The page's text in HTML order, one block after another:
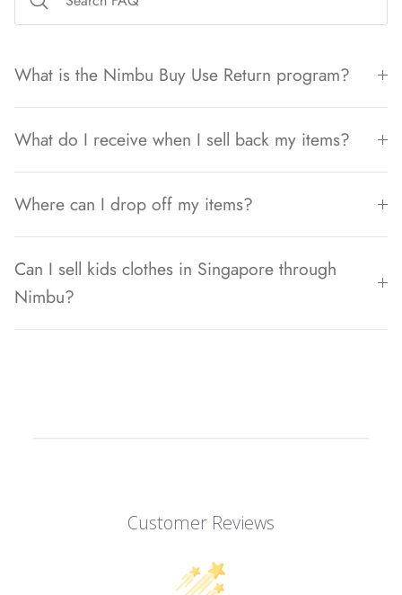
What is the Nimbu Buy Use Return program?
What do I receive when I sell back my items?
Where can I drop off my items?
Can I sell kids clothes in Singapore through
Nimbu?
Customer Reviews